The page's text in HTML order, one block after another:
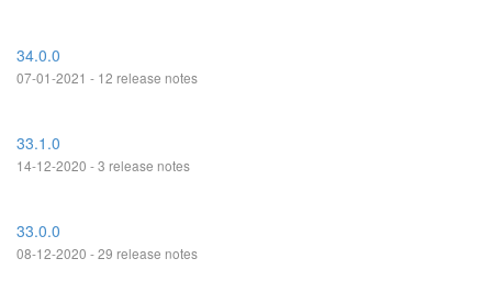
34.0.0
07-01-2021 - 12 release notes
33.1.0
14-12-2020 - 3 release notes
33.0.0
08-12-2020 - 29 release notes